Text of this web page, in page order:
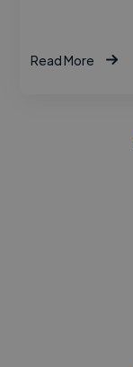
Read More